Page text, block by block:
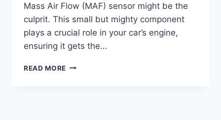
Mass Air Flow (MAF) sensor might be the
culprit. This small but mighty component
plays a crucial role in your car’s engine,
ensuring it gets the…
READ MORE **7